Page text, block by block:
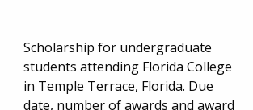
Scholarship for undergraduate
students attending Florida College
in Temple Terrace, Florida. Due
date, number of awards and award